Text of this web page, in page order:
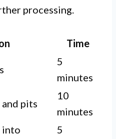
processing.
Time
5
minutes
pits
10
minutes
into
5